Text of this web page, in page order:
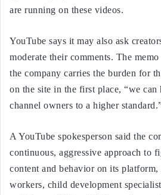
are running on these videos.
YouTube says it may also ask
moderate their comments. The
the company carries the burden for
on the site in the first place, “we
channel owners to a higher
A YouTube spokesperson said the
continuous, aggressive approach to
content and behavior on its
workers, child development